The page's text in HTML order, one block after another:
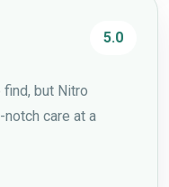
5.0
but Nitro
care at a